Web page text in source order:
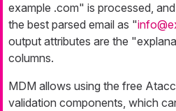
example .com" is processed,
the best parsed email as "
output attributes are the
columns.
MDM allows using the free
validation components, which